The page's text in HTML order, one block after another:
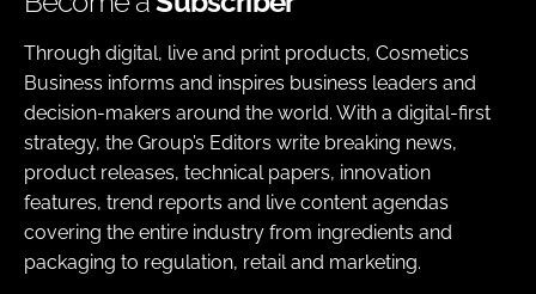
Through digital, live and print products, Cosmetics
Business informs and inspires business leaders and
decision-makers around the world. With a digital-first
strategy, the Group’s Editors write breaking news,
product releases, technical papers, innovation
features, trend reports and live content agendas
covering the entire industry from ingredients and
packaging to regulation, retail and marketing.